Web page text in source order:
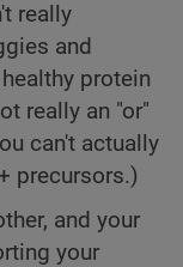
really
and
protein
really an "or"
can't actually
precursors.)
and your
your